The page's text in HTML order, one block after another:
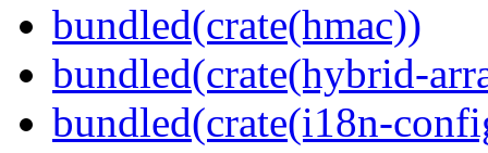
bundled(crate(hmac))
bundled(crate(hybrid-
bundled(crate(i18n-